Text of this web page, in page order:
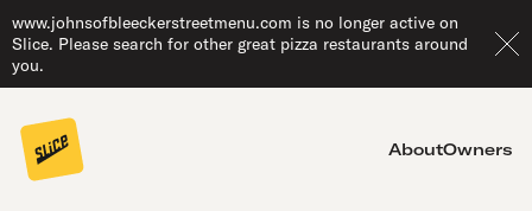
www.johnsofbleeckerstreetmenu.com is no longer active on
Slice. Please search for other great pizza restaurants around
you.
AboutOwners